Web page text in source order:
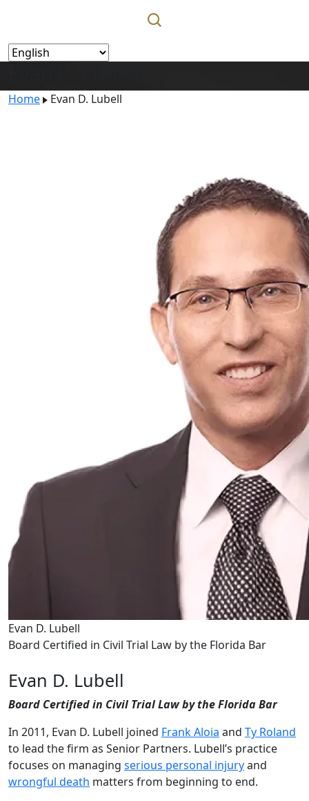
Home Evan D. Lubell
Evan D. Lubell
Board Certified in Civil Trial Law by the Florida Bar
Evan D. Lubell
Board Certified in Civil Trial Law by the Florida Bar
In 2011, Evan D. Lubell joined Frank Aloia and Ty Roland
to lead the firm as Senior Partners. Lubell’s practice
focuses on managing serious personal injuryand
wrongful death matters from beginning to end.